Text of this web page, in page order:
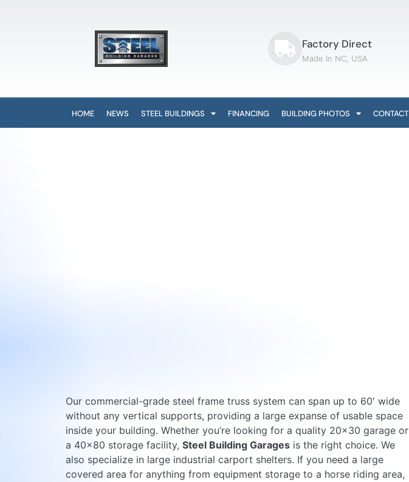
Factory Direct
Made In NC, USA
HOME NEWS STEEL BUILDINGS FINANCING BUILDING PHOTOS CONTACT
Our commercial-grade steel frame truss system can span up to 60′ wide
without any vertical supports, providing a large expanse of usable space
inside your building. Whether you’re looking for a quality 20×30 garage or
a 40×80 storage facility, Steel Building Garagesis the right choice. We
also specialize in large industrial carport shelters. If you need a large
covered area for anything from equipment storage to a horse riding area,